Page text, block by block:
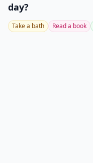
day?
Take a bath Read a book